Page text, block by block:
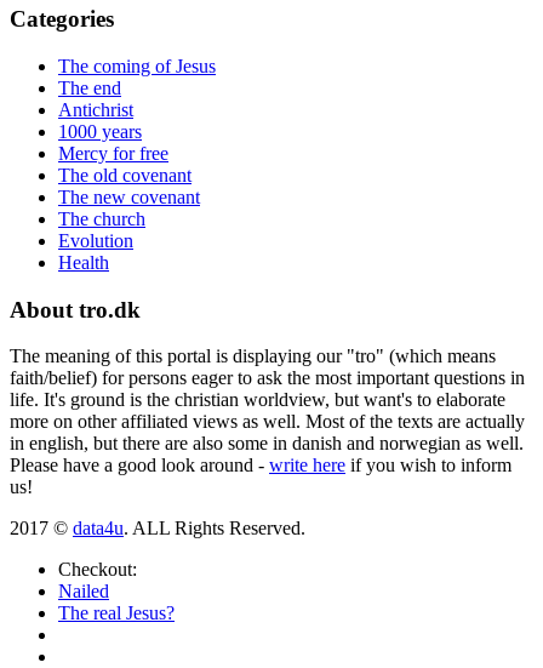
Categories
The coming of Jesus
The end
Antichrist
1000 years
Mercy for free
The old covenant
The new covenant
The church
Evolution
Health
About tro.dk
The meaning of this portal is displaying our "tro" (which means
faith/belief) for persons eager to ask the most important questions in
life. It's ground is the christian worldview, but want's to elaborate
more on other affiliated views as well. Most of the texts are actually
in english, but there are also some in danish and norwegian as well.
Please have a good look around - write here if you wish to inform
us!
2017 © data4u. ALL Rights Reserved.
Checkout:
Nailed
The real Jesus?